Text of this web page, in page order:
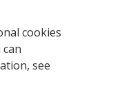
Mississippi State
cookies
see